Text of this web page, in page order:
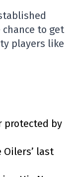
to get
players like
protected by
Oilers’ last